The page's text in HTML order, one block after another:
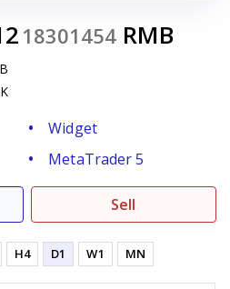
18301454 RMB
Widget
MetaTrader 5
Sell
H4 D1 W1 MN